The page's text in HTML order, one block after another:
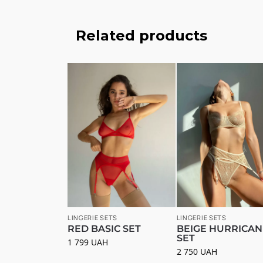
Related products
LINGERIE SETS
RED BASIC SET
1 799 UAH
LINGERIE SETS
BEIGE
SET
2 750 UAH